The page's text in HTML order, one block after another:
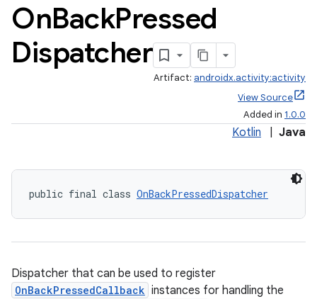
OnBackPressed
Dispatcher
Artifact: androidx.activity:activity
View Source
Added in 1.0.0
Kotlin Java
public final class OnBackPressedDispatcher
Dispatcher that can be used to register
OnBackPressedCallback instances for handling the